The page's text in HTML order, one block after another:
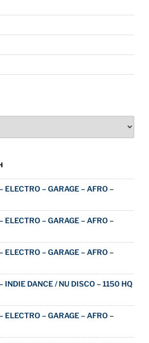
ELECTRO – GARAGE – AFRO –
ELECTRO – GARAGE – AFRO –
ELECTRO – GARAGE – AFRO –
INDIE DANCE / NU DISCO – 1150 HQ
ELECTRO – GARAGE – AFRO –